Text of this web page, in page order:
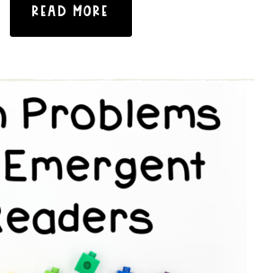
READ MORE